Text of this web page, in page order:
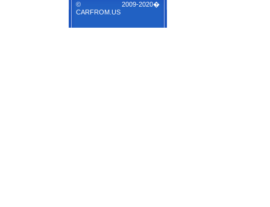
© 2009-2020�
CARFROM.US